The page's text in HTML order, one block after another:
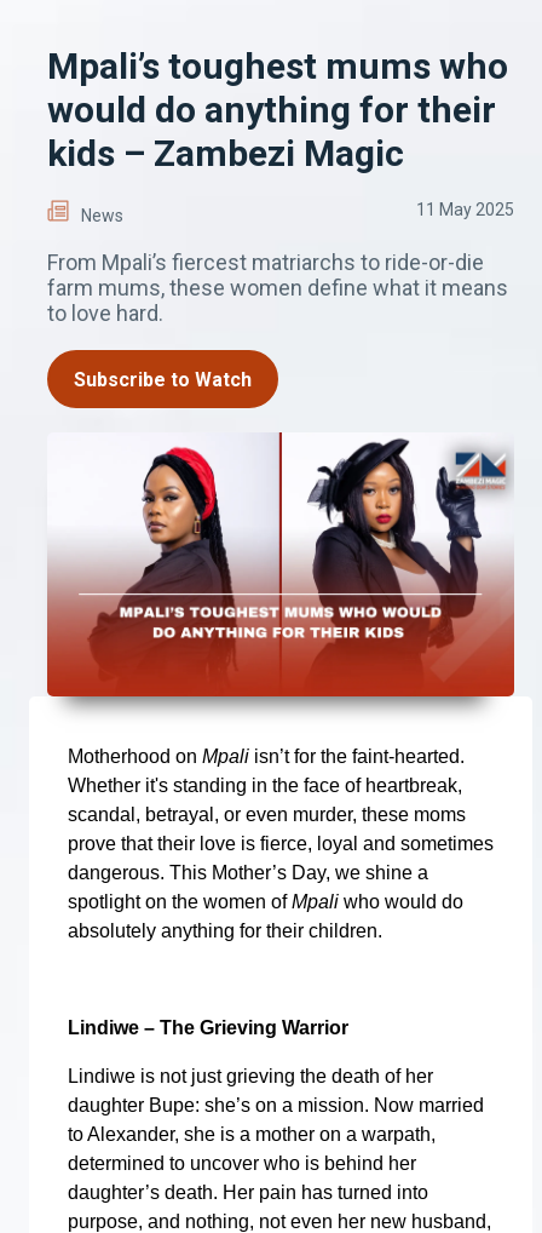
Mpali’s toughest mums who
would do anything for their
kids – Zambezi Magic
News 11 May 2025
From Mpali’s fiercest matriarchs to ride-or-die
farm mums, these women define what it means
to love hard.
Subscribe to Watch
Motherhood on Mpali isn’t for the faint-hearted.
Whether it's standing in the face of heartbreak,
scandal, betrayal, or even murder, these moms
prove that their love is fierce, loyal and sometimes
dangerous. This Mother’s Day, we shine a
spotlight on the women ofMpali who would do
absolutely anything for their children.
Lindiwe – The Grieving Warrior
Lindiwe is not just grieving the death of her
daughter Bupe: she’s on a mission. Now married
to Alexander, she is a mother on a warpath,
determined to uncover who is behind her
daughter’s death. Her pain has turned into
purpose, and nothing, not even her new husband,